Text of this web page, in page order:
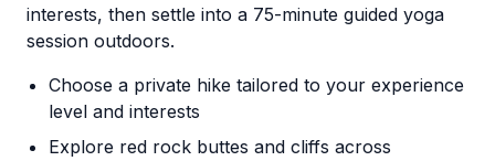
interests, then settle into a 75-minute guided yoga
session outdoors.
Choose a private hike tailored to your experience
level and interests
Explore red rock buttes and cliffs across